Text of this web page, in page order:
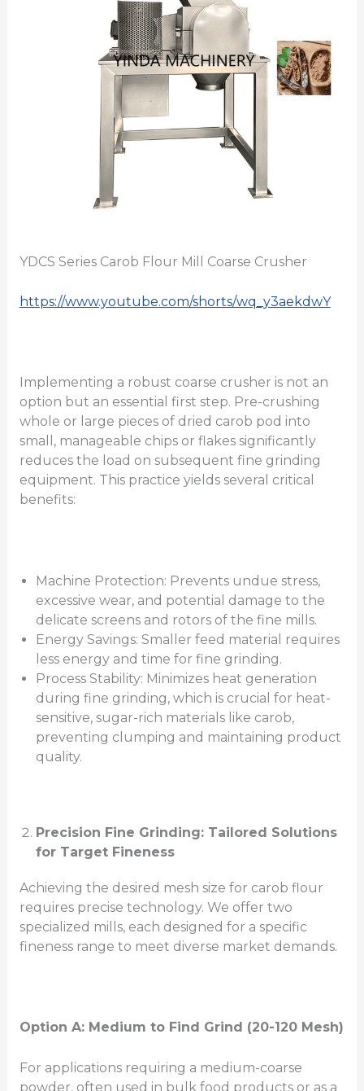
YDCS Series Carob Flour Mill Coarse Crusher
https://www.youtube.com/shorts/wq_y3aekdwY
Implementing a robust coarse crusher is not an
option but an essential first step. Pre-crushing
whole or large pieces of dried carob pod into
small, manageable chips or flakes significantly
reduces the load on subsequent fine grinding
equipment. This practice yields several critical
benefits:
Machine Protection: Prevents undue stress,
excessive wear, and potential damage to the
delicate screens and rotors of the fine mills.
Energy Savings: Smaller feed material requires
less energy and time for fine grinding.
Process Stability: Minimizes heat generation
during fine grinding, which is crucial for heat-
sensitive, sugar-rich materials like carob,
preventing clumping and maintaining product
quality.
Precision Fine Grinding: Tailored Solutions
for Target Fineness
Achieving the desired mesh size for carob flour
requires precise technology. We offer two
specialized mills, each designed for a specific
fineness range to meet diverse market demands.
Option A: Medium to Find Grind (20-120 Mesh)
For applications requiring a medium-coarse
powder, often used in bulk food products or as a